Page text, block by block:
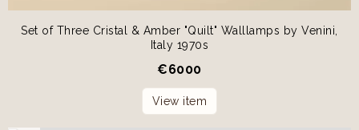
Set of Three Cristal & Amber "Quilt" Walllamps by Venini,
Italy 1970s
€6000
View item